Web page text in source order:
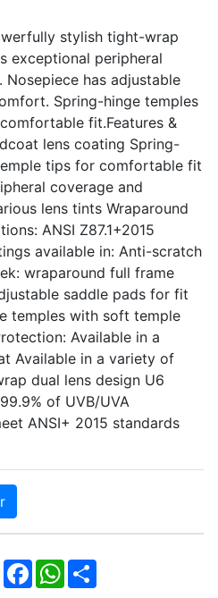
stylish tight-wrap
exceptional peripheral
has adjustable
Spring-hinge temples
fit.Features &
lens coating Spring-
tips for comfortable fit
coverage and
lens tints Wraparound
ANSI Z87.1+2015
available in: Anti-scratch
wraparound full frame
saddle pads for fit
temples with soft temple
Available in a
Available in a variety of
dual lens design U6
of UVB/UVA
ANSI+ 2015 standards
X Facebook
WhatsApp
Share